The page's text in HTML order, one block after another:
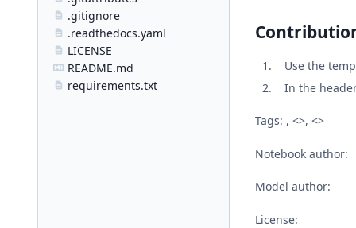
.gitignore
.readthedocs.yaml
LICENSE
README.md
requirements.txt
Use the
In the
Tags: , <>, <>
Notebook author:
Model author:
License: